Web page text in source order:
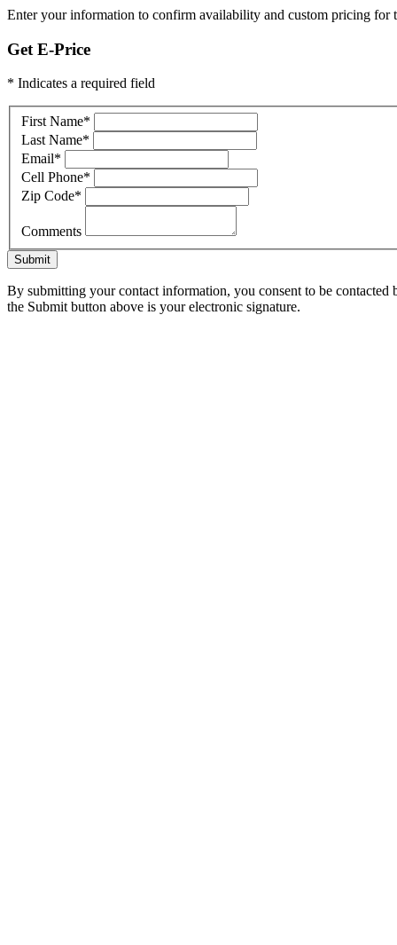
Enter your information to confirm availability and custom pricing for
Get E-Price
* Indicates a required field
First Name*
Last Name*
Email*
Cell Phone*
Zip Code*
Comments
Submit
By submitting your contact information, you consent to be
the Submit button above is your electronic signature.